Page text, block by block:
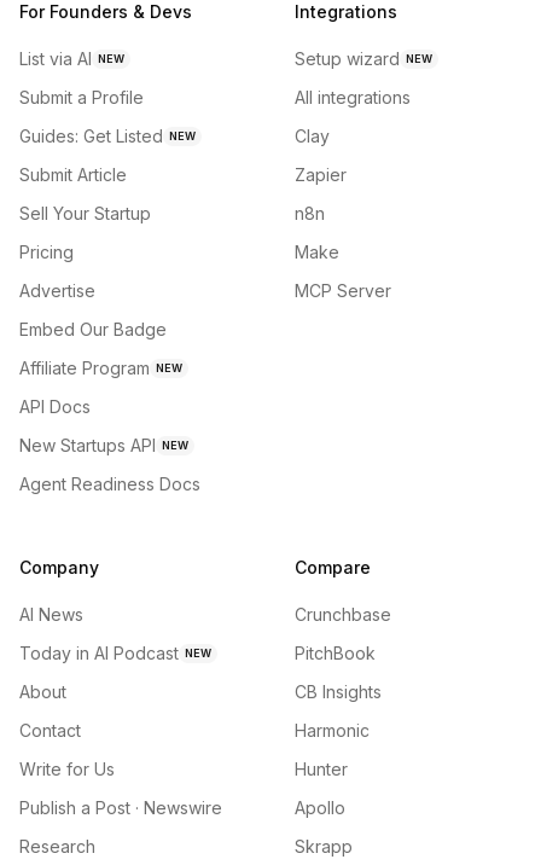
For Founders & Devs
List via AI NEW
Submit a Profile
Guides: Get Listed NEW
Submit Article
Sell Your Startup
Pricing
Advertise
Embed Our Badge
Affiliate Program NEW
API Docs
New Startups API NEW
Agent Readiness Docs
Integrations
Setup wizard NEW
All integrations
Clay
Zapier
n8n
Make
MCP Server
Company
AI News
Today in AI Podcast NEW
About
Contact
Write for Us
Publish a Post · Newswire
Research
Compare
Crunchbase
PitchBook
CB Insights
Harmonic
Hunter
Apollo
Skrapp